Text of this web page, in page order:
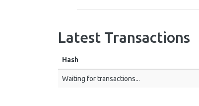
Latest Transactions
Hash
Waiting for transactions...